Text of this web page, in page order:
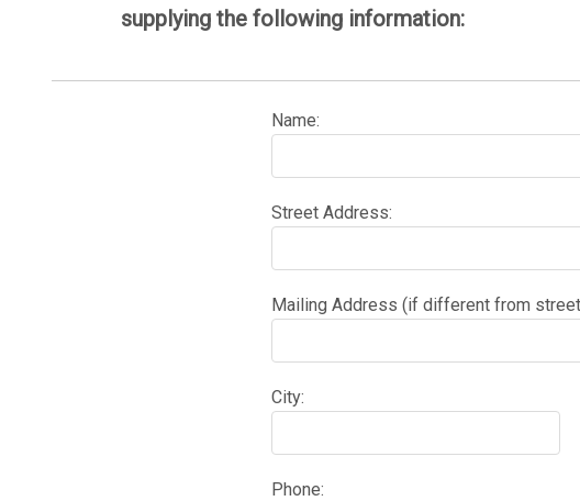
supplying the following information:
Name:
Street Address:
Mailing Address (if different from
City:
Phone: